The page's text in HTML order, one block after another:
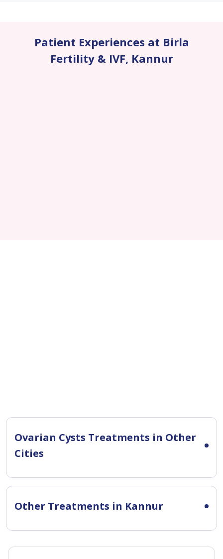
Patient Experiences at Birla
Fertility & IVF, Kannur
Ovarian Cysts Treatments in Other
Cities
Other Treatments in Kannur